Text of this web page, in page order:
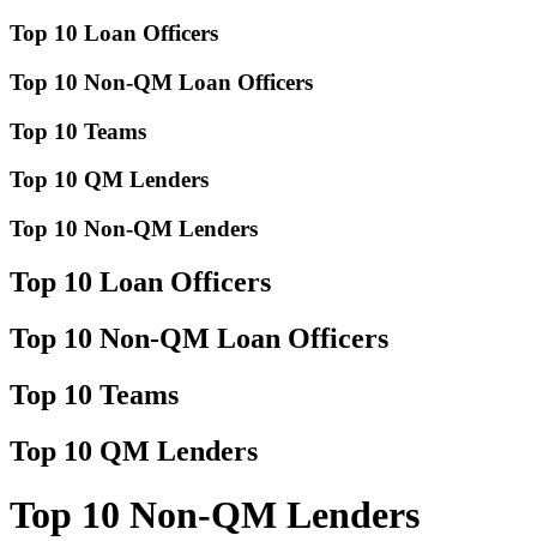
Top 10 Loan Officers
Top 10 Non-QM Loan Officers
Top 10 Teams
Top 10 QM Lenders
Top 10 Non-QM Lenders
Top 10 Loan Officers
Top 10 Non-QM Loan Officers
Top 10 Teams
Top 10 QM Lenders
Top 10 Non-QM Lenders